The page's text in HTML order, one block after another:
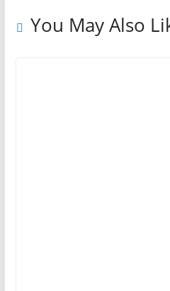
You May Also